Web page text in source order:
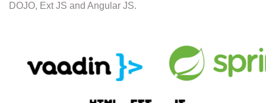
DOJO, Ext JS and Angular JS.